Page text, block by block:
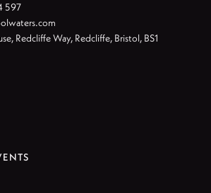
597
Redcliffe Way, Redcliffe, Bristol, BS1